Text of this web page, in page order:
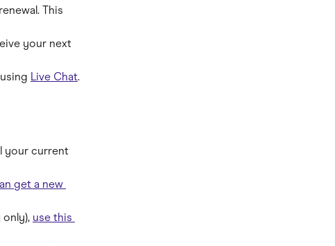
This
your next
Live Chat.
your current
get a new
use this